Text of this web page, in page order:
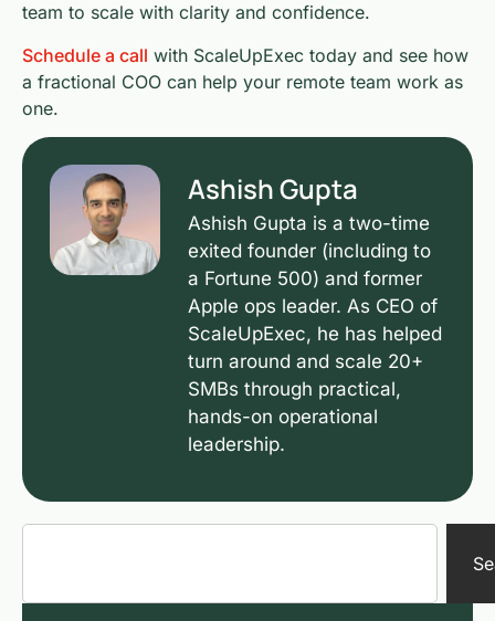
team to scale with clarity and confidence.
Schedule a call with ScaleUpExec today and see how
a fractional COO can help your remote team work as
one.
Ashish Gupta
Ashish Gupta is a two-time
exited founder (including to
a Fortune 500) and former
Apple ops leader. As CEO of
ScaleUpExec, he has helped
turn around and scale 20+
SMBs through practical,
hands-on operational
leadership.